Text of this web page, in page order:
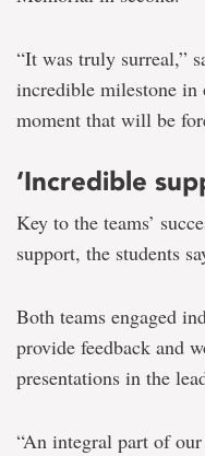
“It was truly surreal,”
incredible milestone in
moment that will be
‘Incredible
Key to the teams’
support, the students
Both teams engaged
provide feedback and
presentations in the
“An integral part of